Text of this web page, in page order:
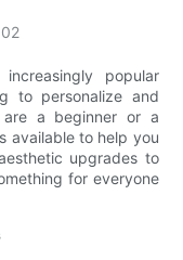
popular
to personalize and
are a beginner or a
available to help you
upgrades to
for everyone